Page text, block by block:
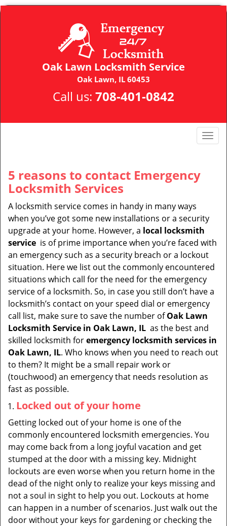
Oak Lawn Locksmith Service
Oak Lawn, IL 60453
Call us: 708-401-0842
T
a
i
g
a
t
o
n
5 reasons to contact Emergency
Locksmith Services
A locksmith service comes in handy in many ways
when you’ve got some new installations or a security
upgrade at your home. However, a local locksmith
service is of prime importance when you’re faced with
an emergency such as a security breach or a lockout
situation. Here we list out the commonly encountered
situations which call for the need for the emergency
service of a locksmith. So, in case you still don’t have a
locksmith’s contact on your speed dial or emergency
call list, make sure to save the number ofOak Lawn
Locksmith Service in Oak Lawn, IL as the best and
skilled locksmith foremergency locksmith services in
Oak Lawn, IL. Who knows when you need to reach out
to them? It might be a small repair work or
(touchwood) an emergency that needs resolution as
fast as possible.
Locked out of your home
Getting locked out of your home is one of the
commonly encountered locksmith emergencies. You
may come back from a long joyful vacation and get
stumped at the door with a missing key. Midnight
lockouts are even worse when you return home in the
dead of the night only to realize your keys missing and
not a soul in sight to help you out. Lockouts at home
can happen in a number of scenarios. Just walk out the
door without your keys for gardening or checking the